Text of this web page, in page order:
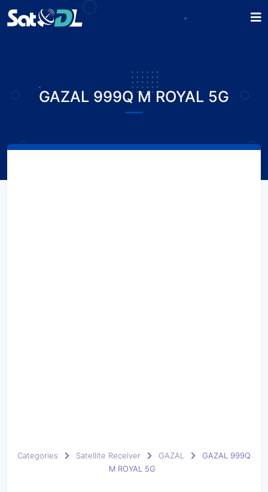
GAZAL 999Q M ROYAL 5G
Categories Satellite Receiver GAZAL
GAZAL 999Q
M ROYAL 5G